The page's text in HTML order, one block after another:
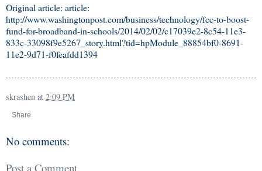
Original article: article:
http://www.washingtonpost.com/business/technology/fcc-to-boost-
fund-for-broadband-in-schools/2014/02/02/c17039e2-8c54-11e3-
833c-33098f9e5267_story.html?tid=hpModule_88854bf0-8691-
11e2-9d71-f0feafdd1394
skrashen at 2:09 PM
Share
No comments:
Post a Comment